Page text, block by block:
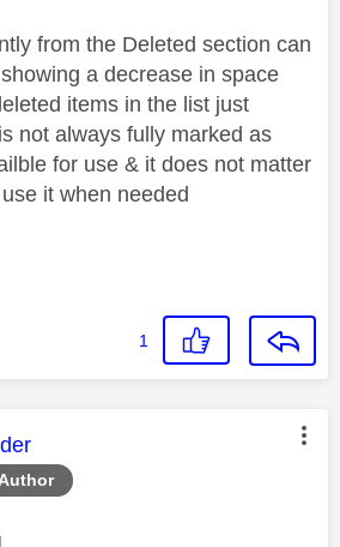
from the Deleted section can
a decrease in space
items in the list just
not always fully marked as
for use & it does not matter
it when needed
1
was authored by: